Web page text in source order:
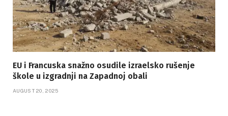
EU i Francuska snažno osudile izraelsko rušenje
škole u izgradnji na Zapadnoj obali
AUGUST 20, 2025